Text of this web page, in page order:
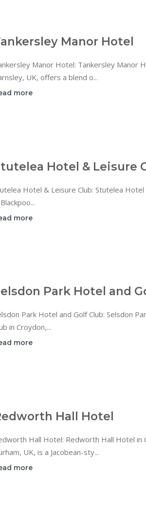
Manor Hotel
Manor Hotel: Tankersley Manor
UK, offers a blend o...
more
Hotel & Leisure
Hotel & Leisure Club: Stutelea Hotel
more
Park Hotel and
Park Hotel and Golf Club: Selsdon
in Croydon,...
more
Hall Hotel
Hall Hotel: Redworth Hall Hotel in
UK, is a Jacobean-sty...
more